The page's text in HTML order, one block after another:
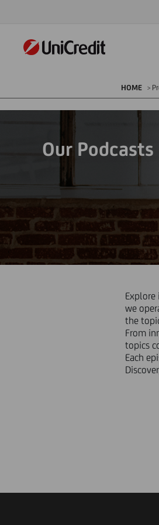
HOME
Our Podcasts
we
the
From
topics
Each